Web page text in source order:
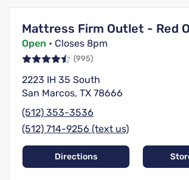
Mattress Firm Outlet - Red
Open • Closes 8pm
(995)
2223 IH 35 South
San Marcos, TX 78666
(512) 353-3536
(512) 714-9256 (text us)
Directions